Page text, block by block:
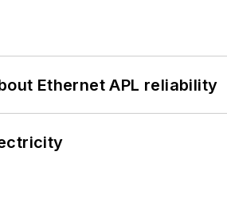
Ethernet APL reliability